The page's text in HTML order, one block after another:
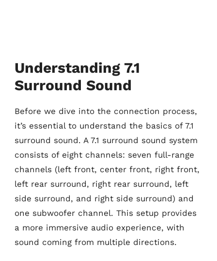
Understanding 7.1
Surround Sound
Before we dive into the connection process,
it’s essential to understand the basics of 7.1
surround sound. A 7.1 surround sound system
consists of eight channels: seven full-range
channels (left front, center front, right front,
left rear surround, right rear surround, left
side surround, and right side surround) and
one subwoofer channel. This setup provides
a more immersive audio experience, with
sound coming from multiple directions.